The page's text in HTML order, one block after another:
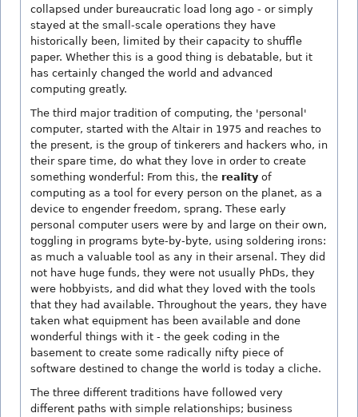
collapsed under bureaucratic load long ago - or simply
stayed at the small-scale operations they have
historically been, limited by their capacity to shuffle
paper. Whether this is a good thing is debatable, but it
has certainly changed the world and advanced
computing greatly.
The third major tradition of computing, the 'personal'
computer, started with the Altair in 1975 and reaches to
the present, is the group of tinkerers and hackers who, in
their spare time, do what they love in order to create
something wonderful: From this, the reality of
computing as a tool for every person on the planet, as a
device to engender freedom, sprang. These early
personal computer users were by and large on their own,
toggling in programs byte-by-byte, using soldering irons:
as much a valuable tool as any in their arsenal. They did
not have huge funds, they were not usually PhDs, they
were hobbyists, and did what they loved with the tools
that they had available. Throughout the years, they have
taken what equipment has been available and done
wonderful things with it - the geek coding in the
basement to create some radically nifty piece of
software destined to change the world is today a cliche.
The three different traditions have followed very
different paths with simple relationships; business